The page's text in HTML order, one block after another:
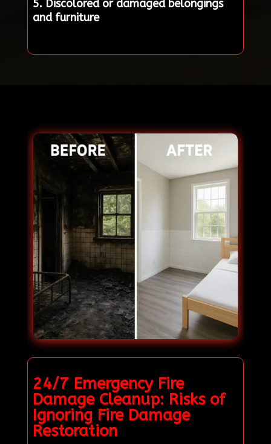
5. Discolored or damaged belongings
and furniture
24/7 Emergency Fire
Damage Cleanup: Risks of
Ignoring Fire Damage
Restoration